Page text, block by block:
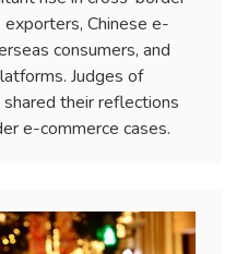
Chinese e-
consumers, and
Judges of
their reflections
e-commerce cases.